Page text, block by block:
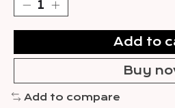
Add to
Buy
Add to compare